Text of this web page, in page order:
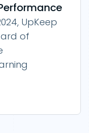
UpKeep
of